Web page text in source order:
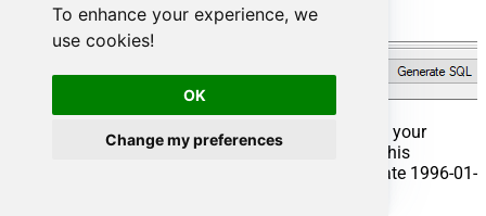
To enhance your experience, we
use cookies!
OK
Change my preferences
That's it now go to Preview Tab and Execute your
Stored Procedure using Exec Command. In this
example it will extract the orders from the date 1996-01-